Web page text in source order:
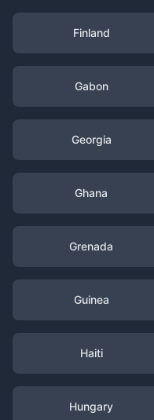
Finland
Gabon
Georgia
Ghana
Grenada
Guinea
Haiti
Hungary